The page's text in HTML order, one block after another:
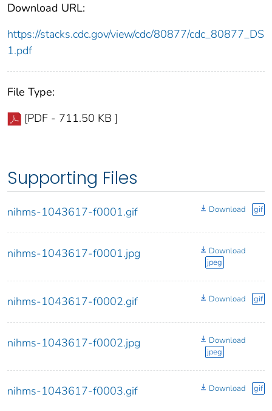
Download URL:
https://stacks.cdc.gov/view/cdc/80877/cdc_80877_DS
1.pdf
File Type:
[PDF - 711.50 KB ]
Supporting Files
nihms-1043617-f0001.gif Download gif
nihms-1043617-f0001.jpg
Download
jpeg
nihms-1043617-f0002.gif Download gif
nihms-1043617-f0002.jpg
Download
jpeg
nihms-1043617-f0003.gif Download gif